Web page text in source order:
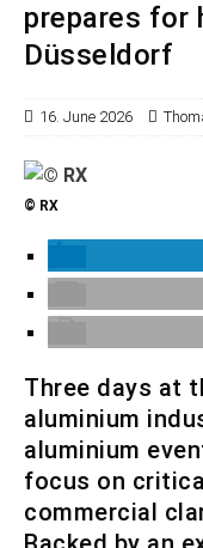
prepares for
Düsseldorf
16. June 2026
© RX
Three days at
aluminium
aluminium
focus on
commercial